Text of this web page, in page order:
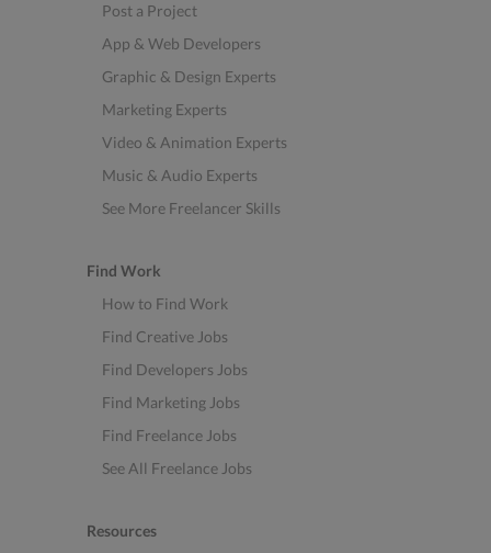
Post a Project
App & Web Developers
Graphic & Design Experts
Marketing Experts
Video & Animation Experts
Music & Audio Experts
See More Freelancer Skills
Find Work
How to Find Work
Find Creative Jobs
Find Developers Jobs
Find Marketing Jobs
Find Freelance Jobs
See All Freelance Jobs
Resources